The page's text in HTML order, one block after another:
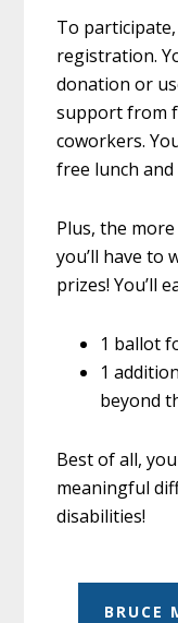
To
registration.
donation or
support from
coworkers.
free lunch and
Plus, the
you’ll have to
prizes! You’ll
1 ballot
1
beyond
Best of all,
meaningful
disabilities!
BRUCE